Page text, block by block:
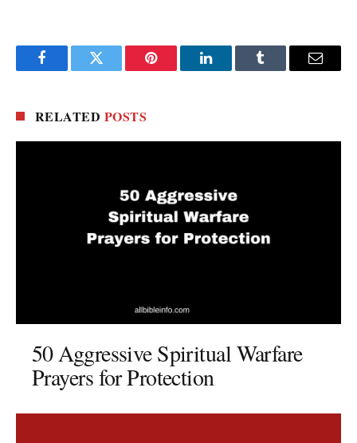
FacebookTwitter Pinterest LinkedInTumblr Email
RELATED POSTS
50 Aggressive Spiritual Warfare
Prayers for Protection